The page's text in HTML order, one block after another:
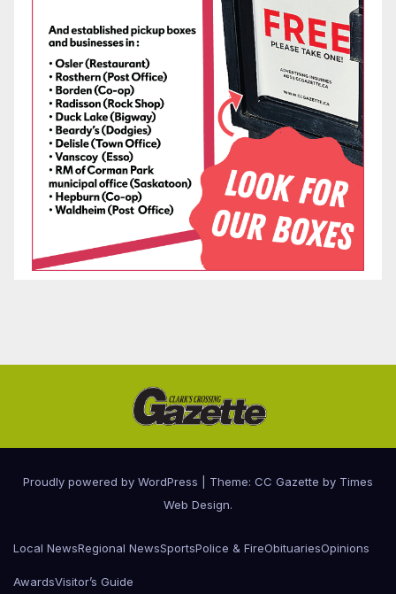
Proudly powered by WordPress Theme: CC Gazette by Times
Web Design.
Local NewsRegional NewsSportsPolice & FireObituariesOpinions
AwardsVisitor’s Guide